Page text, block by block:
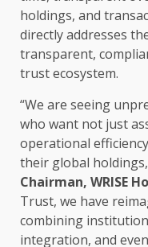
holdings, and
directly addresses
transparent,
trustecosystem.
“We are seeing
who want not just
operational efficiency
their global
Chairman, WRISE
Trust, we have
combining
integration, and